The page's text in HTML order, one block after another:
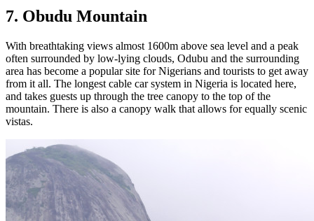
7. Obudu Mountain
With breathtaking views almost 1600m above sea level and a peak
often surrounded by low-lying clouds, Odubu and the surrounding
area has become a popular site for Nigerians and tourists to get away
from it all. The longest cable car system in Nigeria is located here,
and takes guests up through the tree canopy to the top of the
mountain. There is also a canopy walk that allows for equally scenic
vistas.